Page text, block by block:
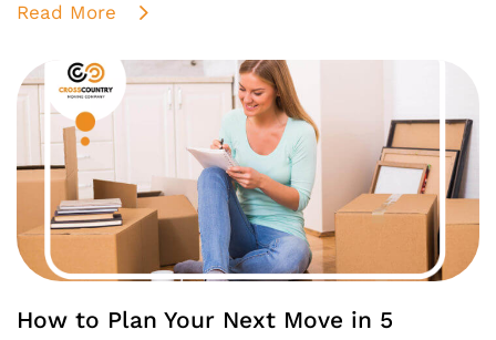
Read More
How to Plan Your Next Move in 5